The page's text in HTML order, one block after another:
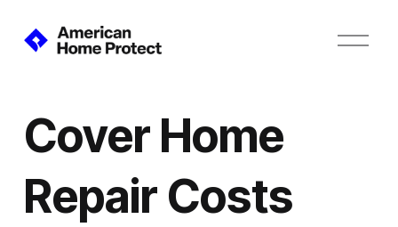
O
p
Cover Home
Repair Costs